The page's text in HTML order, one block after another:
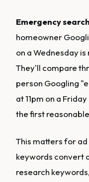
Emergency
homeowner
on a Wednesday
They'll compare
person Googling
at 11pm on a
the first
This matters for
keywords convert
research